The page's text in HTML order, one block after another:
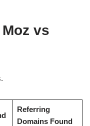
vs
Referring
Domains Found